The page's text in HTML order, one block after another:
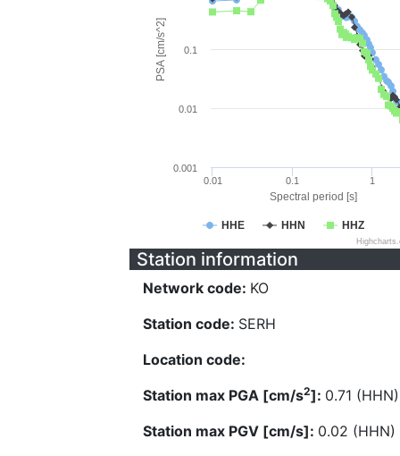
Spectral period [s]
PSA [cm/s^2]
HHE HHN HHZ
0.01 0.1 1
0.001
0.01
0.1
Station information
Network code: KO
Station code: SERH
Location code:
Station max PGA [cm/s2]: 0.71 (HHN)
Station max PGV [cm/s]: 0.02 (HHN)